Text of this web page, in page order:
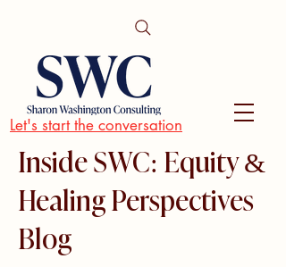
Let's start the conversation
Inside SWC: Equity &
Healing Perspectives
Blog